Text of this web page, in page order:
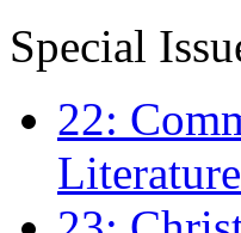
Special
22: